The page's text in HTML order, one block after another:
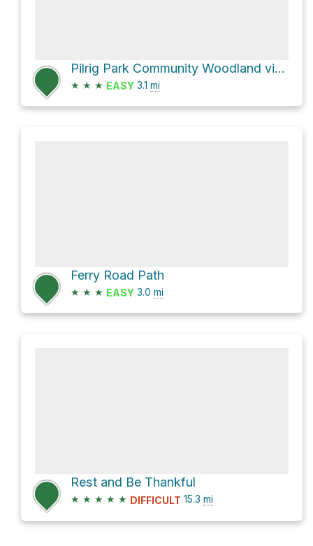
Pilrig Park Community Woodland via Pilrig Street
★ ★ ★ EASY 3.1 mi
Ferry Road Path
★ ★ ★ EASY 3.0 mi
Rest and Be Thankful
★ ★ ★ ★ ★ DIFFICULT 15.3 mi